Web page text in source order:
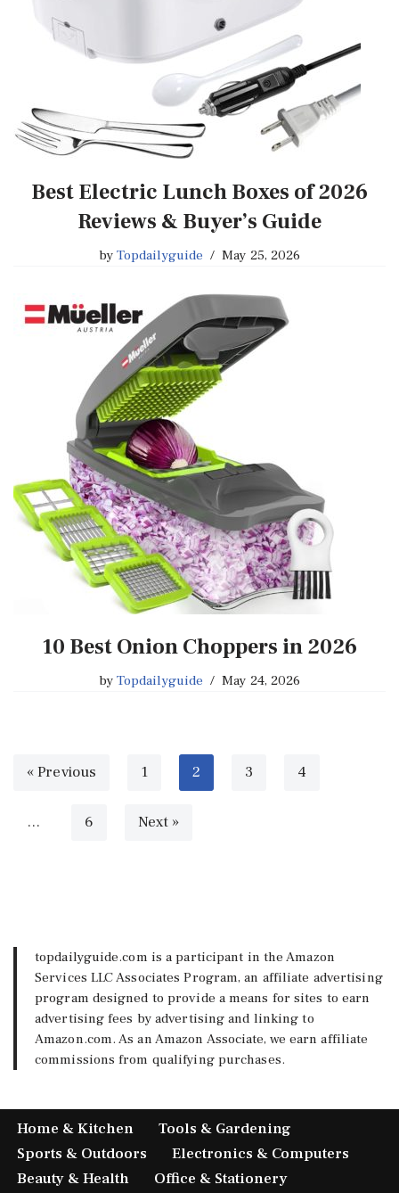
Best Electric Lunch Boxes of 2026
Reviews & Buyer’s Guide
by Topdailyguide May 25, 2026
10 Best Onion Choppers in 2026
by Topdailyguide May 24, 2026
« Previous 1 2 3 4
… 6 Next »
topdailyguide.com is a participant in the Amazon
Services LLC Associates Program, an affiliate advertising
program designed to provide a means for sites to earn
advertising fees by advertising and linking to
Amazon.com. As an Amazon Associate, we earn affiliate
commissions from qualifying purchases.
Home & Kitchen
Tools & Gardening
Sports & Outdoors
Electronics & Computers
Beauty & Health
Office & Stationery